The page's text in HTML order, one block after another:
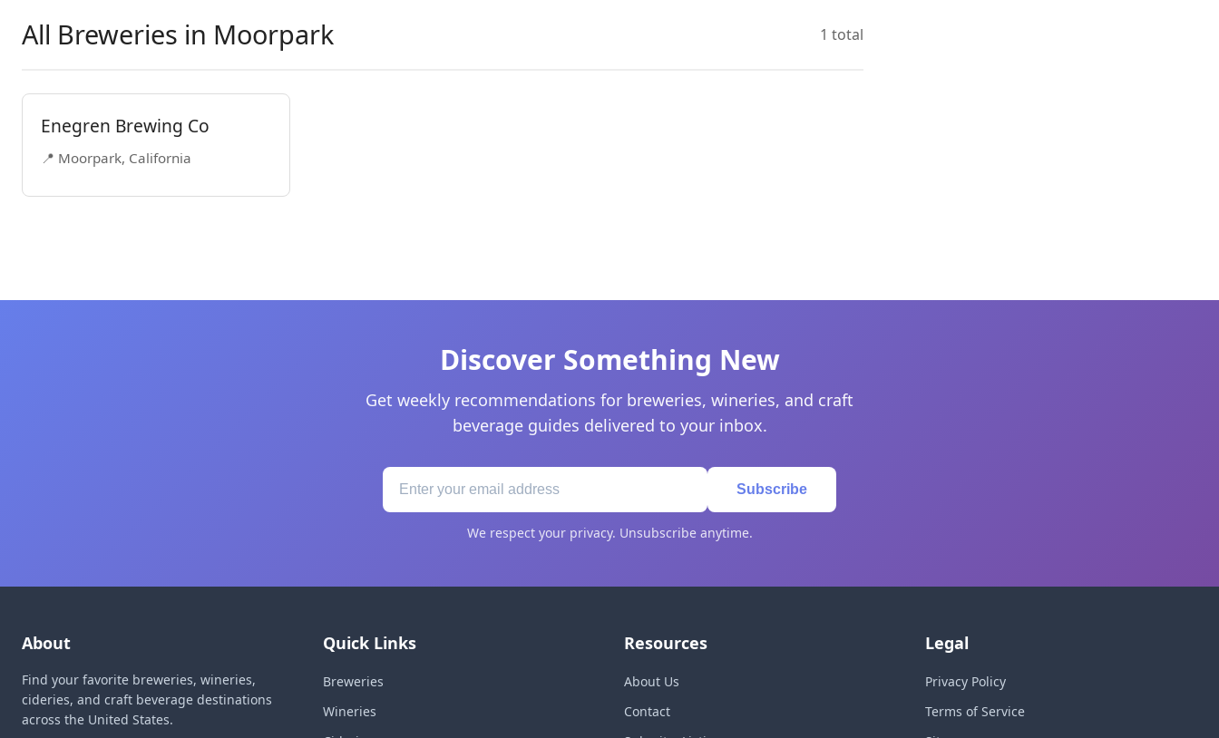
All Breweries in Moorpark 1 total
Enegren Brewing Co
📍 Moorpark, California
Discover Something New
Get weekly recommendations for breweries, wineries, and craft
beverage guides delivered to your inbox.
Subscribe
We respect your privacy. Unsubscribe anytime.
About
Find your favorite breweries, wineries,
cideries, and craft beverage destinations
across the United States.
Quick Links
Breweries
Wineries
Resources
About Us
Contact
Legal
Privacy Policy
Terms of Service